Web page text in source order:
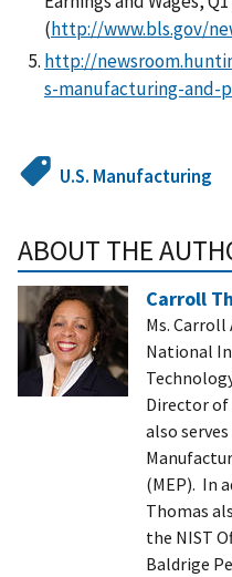
(http://www.bls.gov/
http://
s-manufacturing-
U.S. Manufacturing
ABOUT THE
Carroll
Ms.
National
Director of
also
(MEP). In
Thomas
the NIST
Baldrige